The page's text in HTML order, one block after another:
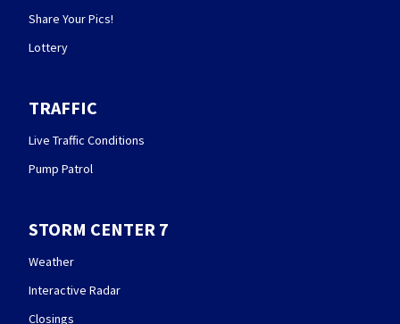
Share Your Pics!
Lottery
TRAFFIC
Live Traffic Conditions
Pump Patrol
STORM CENTER 7
Weather
Interactive Radar
Closings